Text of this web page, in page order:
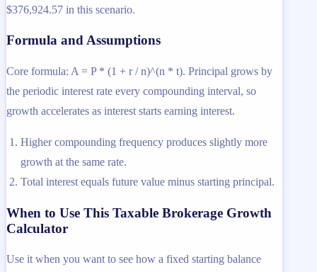
$376,924.57 in this scenario.
Formula and Assumptions
Core formula: A = P * (1 + r / n)^(n * t). Principal grows by
the periodic interest rate every compounding interval, so
growth accelerates as interest starts earning interest.
Higher compounding frequency produces slightly more
growth at the same rate.
Total interest equals future value minus starting principal.
When to Use This Taxable Brokerage Growth
Calculator
Use it when you want to see how a fixed starting balance